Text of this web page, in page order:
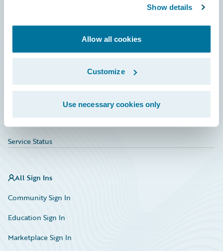
Show details
Allow all cookies
Customize
Use necessary cookies only
Service Status
All Sign Ins
Community Sign In
Education Sign In
Marketplace Sign In